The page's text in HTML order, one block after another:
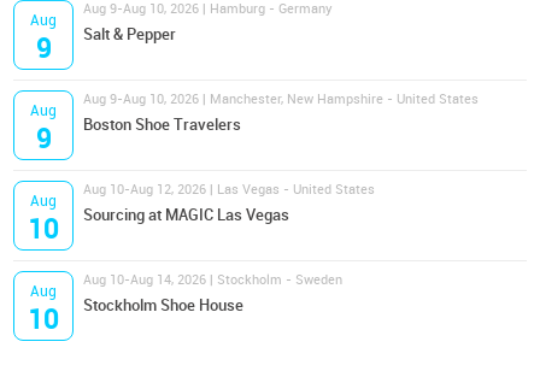
Aug
9
Aug 9-Aug 10, 2026 | Hamburg - Germany
Salt & Pepper
Aug
9
Aug 9-Aug 10, 2026 | Manchester, New Hampshire - United States
Boston Shoe Travelers
Aug
10
Aug 10-Aug 12, 2026 | Las Vegas - United States
Sourcing at MAGIC Las Vegas
Aug
10
Aug 10-Aug 14, 2026 | Stockholm - Sweden
Stockholm Shoe House